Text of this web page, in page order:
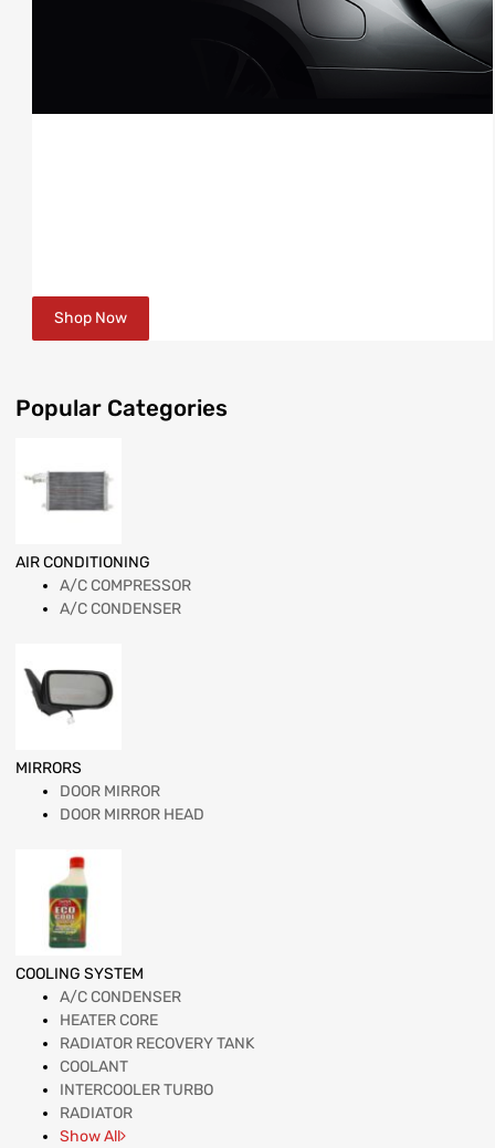
Shop Now
Popular Categories
AIR CONDITIONING
A/C COMPRESSOR
A/C CONDENSER
MIRRORS
DOOR MIRROR
DOOR MIRROR HEAD
COOLING SYSTEM
A/C CONDENSER
HEATER CORE
RADIATOR RECOVERY TANK
COOLANT
INTERCOOLER TURBO
RADIATOR
Show All